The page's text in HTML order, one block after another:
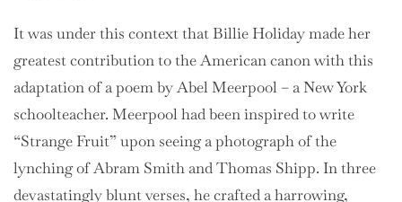
It was under this context that Billie Holiday made her
greatest contribution to the American canon with this
adaptation of a poem by Abel Meerpool – a New York
schoolteacher. Meerpool had been inspired to write
“Strange Fruit” upon seeing a photograph of the
lynching of Abram Smith and Thomas Shipp. In three
devastatingly blunt verses, he crafted a harrowing,